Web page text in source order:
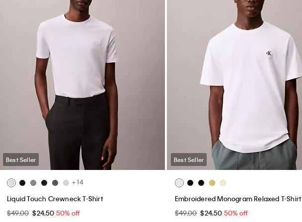
Best Seller
+ 14
Liquid Touch Crewneck T-Shirt
$49.00 $24.50 50% off
Best Seller
Embroidered Monogram Relaxed T-Shirt
$49.00 $24.50 50% off